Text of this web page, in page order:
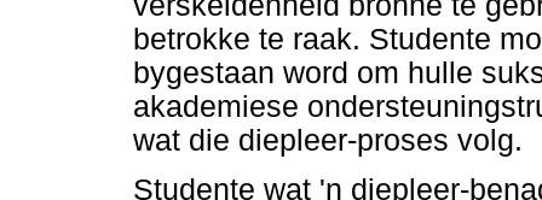
betrokke te raak. Studente
bygestaan word om hulle
akademiese
wat die diepleer-proses volg.
Studente wat 'n diepleer-